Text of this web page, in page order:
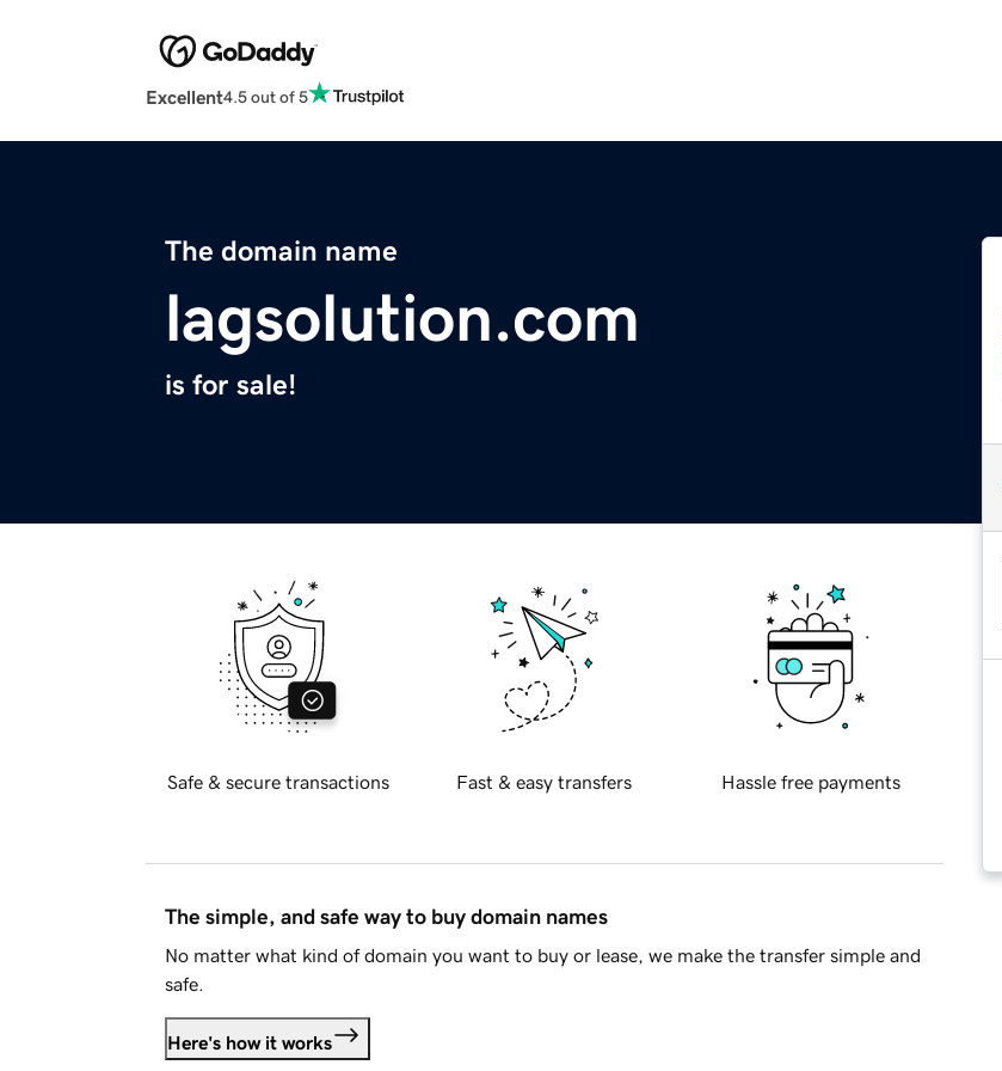
Excellent4.5 out of 5
The domain name
lagsolution.com
is for sale!
Safe & secure transactions Fast & easy transfers Hassle free payments
The simple, and safe way to buy domain names
No matter what kind of domain you want to buy or lease, we make the transfer simple and
safe.
Here's how it works